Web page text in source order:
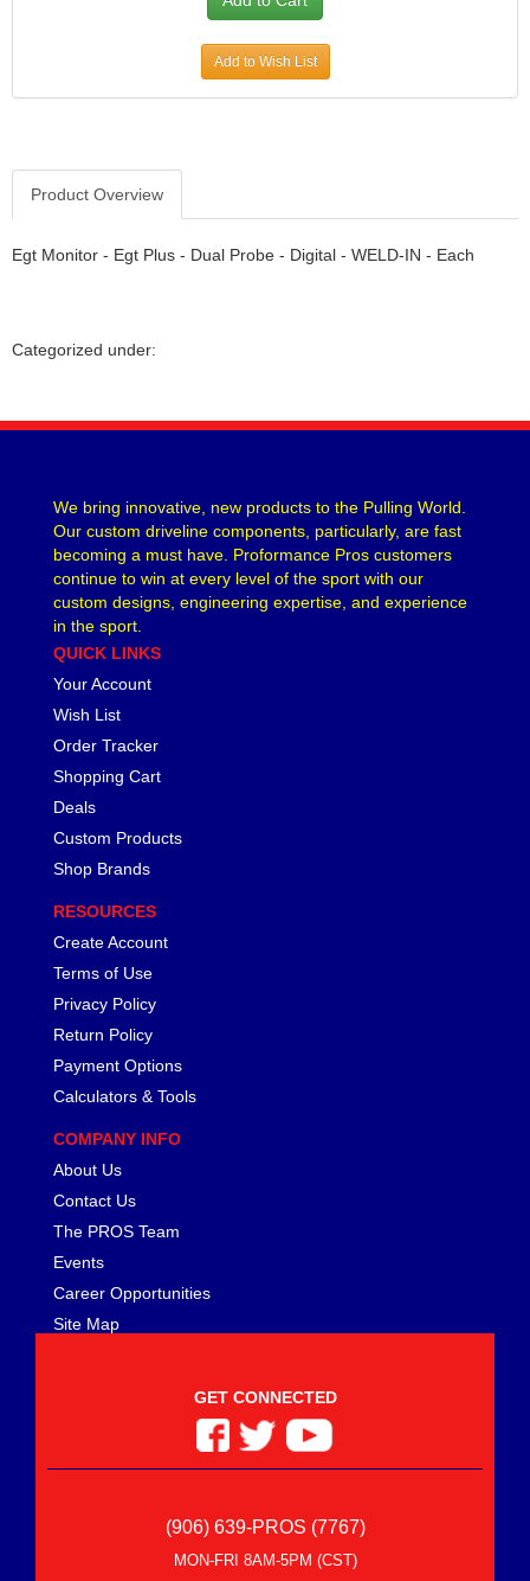
Add to Wish List
Product Overview
Egt Monitor - Egt Plus - Dual Probe - Digital - WELD-IN - Each
Categorized under:
We bring innovative, new products to the Pulling World.
Our custom driveline components, particularly, are fast
becoming a must have. Proformance Pros customers
continue to win at every level of the sport with our
custom designs, engineering expertise, and experience
in the sport.
QUICK LINKS
Your Account
Wish List
Order Tracker
Shopping Cart
Deals
Custom Products
Shop Brands
RESOURCES
Create Account
Terms of Use
Privacy Policy
Return Policy
Payment Options
Calculators & Tools
COMPANY INFO
About Us
Contact Us
The PROS Team
Events
Career Opportunities
Site Map
GET CONNECTED
(906) 639-PROS (7767)
MON-FRI 8AM-5PM (CST)